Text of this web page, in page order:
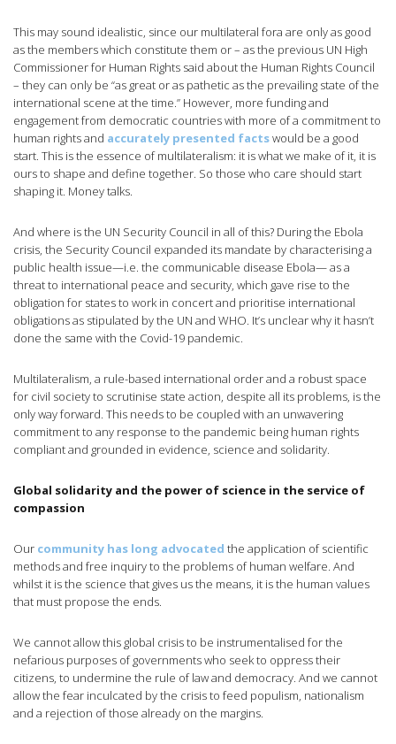
This may sound idealistic, since our multilateral fora are only as good
as the members which constitute them or – as the previous UN High
Commissioner for Human Rights said about the Human Rights Council
– they can only be “as great or as pathetic as the prevailing state of the
international scene at the time.” However, more funding and
engagement from democratic countries with more of a commitment to
human rights and accurately presented factswould be a good
start. This is the essence of multilateralism: it is what we make of it, it is
ours to shape and define together. So those who care should start
shaping it. Money talks.
And where is the UN Security Council in all of this? During the Ebola
crisis, the Security Council expanded its mandate by characterising a
public health issue—i.e. the communicable disease Ebola— as a
threat to international peace and security, which gave rise to the
obligation for states to work in concert and prioritise international
obligations as stipulated by the UN and WHO. It’s unclear why it hasn’t
done the same with the Covid-19 pandemic.
Multilateralism, a rule-based international order and a robust space
for civil society to scrutinise state action, despite all its problems, is the
only way forward. This needs to be coupled with an unwavering
commitment to any response to the pandemic being human rights
compliant and grounded in evidence, science and solidarity.
Global solidarity and the power of science in the service of
compassion
Our community has long advocated the application of scientific
methods and free inquiry to the problems of human welfare. And
whilst it is the science that gives us the means, it is the human values
that must propose the ends.
We cannot allow this global crisis to be instrumentalised for the
nefarious purposes of governments who seek to oppress their
citizens, to undermine the rule of law and democracy. And we cannot
allow the fear inculcated by the crisis to feed populism, nationalism
and a rejection of those already on the margins.